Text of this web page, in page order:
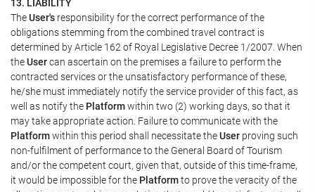
13. LIABILITY
TheUser's responsibility for the correct performance of the
obligations stemming from the combined travel contract is
determined by Article 162 of Royal Legislative Decree 1/2007. When
theUsercan ascertain on the premises a failure to perform the
contracted services or the unsatisfactory performance of these,
he/she must immediately notify the service provider of this fact, as
well as notify the Platformwithin two (2) working days, so that it
may take appropriate action. Failure to communicate with the
Platformwithin this period shall necessitate theUser proving such
non-fulfilment of performance to the General Board of Tourism
and/or the competent court, given that, outside of this time-frame,
it would be impossible for the Platformto prove the veracity of the